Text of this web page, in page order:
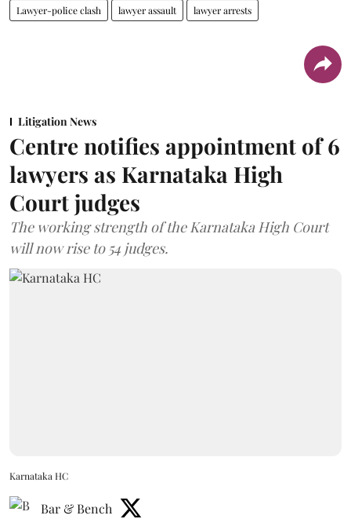
Lawyer-police clash lawyer assault lawyer arrests
Litigation News
Centre notifies appointment of 6
lawyers as Karnataka High
Court judges
The working strength of the Karnataka High Court
will now rise to 54 judges.
Karnataka HC
Bar & Bench